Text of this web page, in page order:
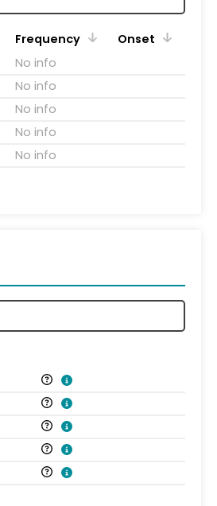
Frequency
Onset
No info
No info
No info
No info
No info